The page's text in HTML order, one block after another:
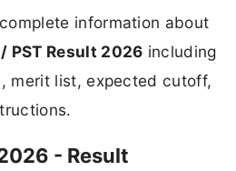
information about
/ PST Result 2026 including
merit list, expected cutoff,
- Result